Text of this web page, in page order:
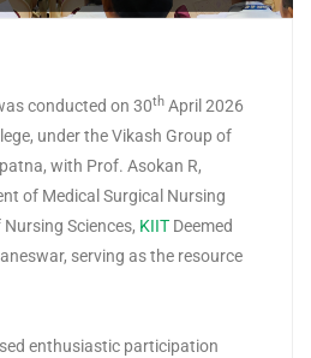
conducted on 30th April 2026
under the Vikash Group of
with Prof. Asokan R,
of Medical Surgical Nursing
Sciences, KIIT Deemed
serving as the resource
enthusiastic participation